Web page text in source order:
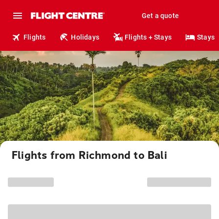
Get a quote
Flights Holidays Flights + Stays Stays
Flights from Richmond to Bali